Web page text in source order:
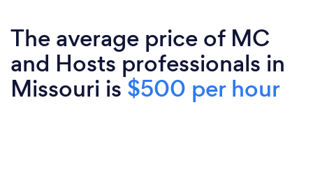
The average price of MC
and Hosts professionals in
Missouri is $500 per hour